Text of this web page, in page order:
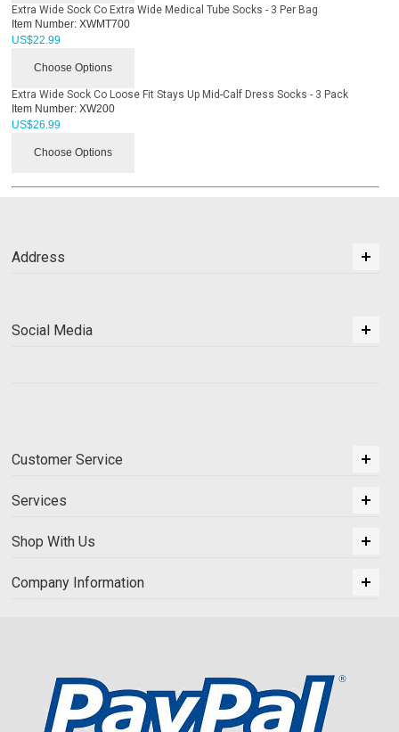
Extra Wide Sock Co Extra Wide Medical Tube Socks - 3 Per Bag
Item Number: XWMT700
US$22.99
Choose Options
Extra Wide Sock Co Loose Fit Stays Up Mid-Calf Dress Socks - 3 Pack
Item Number: XW200
US$26.99
Choose Options
Address
Social Media
Customer Service
Services
Shop With Us
Company Information